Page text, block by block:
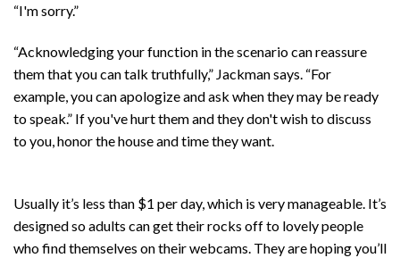
“I'm sorry.”
“Acknowledging your function in the scenario can reassure
them that you can talk truthfully,” Jackman says. “For
example, you can apologize and ask when they may be ready
to speak.” If you've hurt them and they don't wish to discuss
to you, honor the house and time they want.
Usually it’s less than $1 per day, which is very manageable. It’s
designed so adults can get their rocks off to lovely people
who find themselves on their webcams. They are hoping you’ll